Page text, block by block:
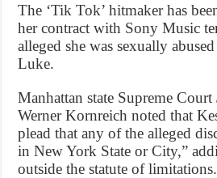
The ‘Tik Tok’ hitmaker has
her contract with Sony Music
alleged she was sexually
Luke.
Manhattan state Supreme
Werner Kornreich noted that
plead that any of the alleged
in New York State or City,”
outside the statute of limitations.